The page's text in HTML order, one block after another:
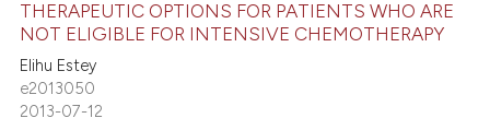
shows how a scientific paper
cited by providing the
of the citation, a
describing whether
21
1
Citing Publications
Supporting
THERAPEUTIC OPTIONS FOR PATIENTS WHO ARE
NOT ELIGIBLE FOR INTENSIVE CHEMOTHERAPY
Elihu Estey
e2013050
2013-07-12